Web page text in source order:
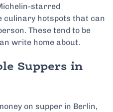
starred
culinary hotspots that can
These tend to be
write home about.
Suppers in
on supper in Berlin,